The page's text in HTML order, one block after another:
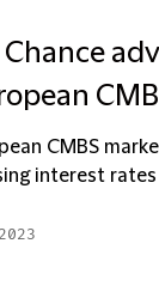
CMBS
interest